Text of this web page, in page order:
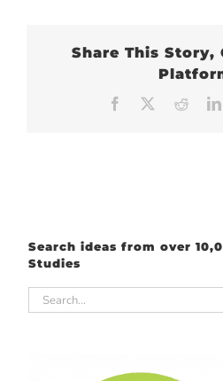
Share This Story,
Facebook
Search ideas from over
Studies
Search